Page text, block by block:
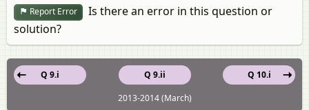
Report Error
Is there an error in this question or
solution?
Q 9.ii
Q 9.i
Q 10.i
2013-2014 (March)